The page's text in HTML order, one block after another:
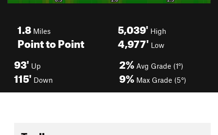
1.8 Miles
Point to Point
5,039' High
4,977' Low
93' Up
115' Down
2% Avg Grade (1°)
9% Max Grade (5°)